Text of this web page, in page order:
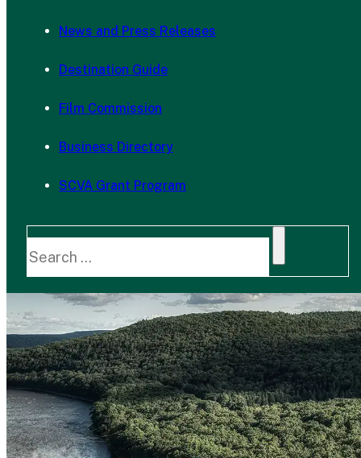
News and Press Releases
Destination Guide
Film Commission
Business Directory
SCVA Grant Program